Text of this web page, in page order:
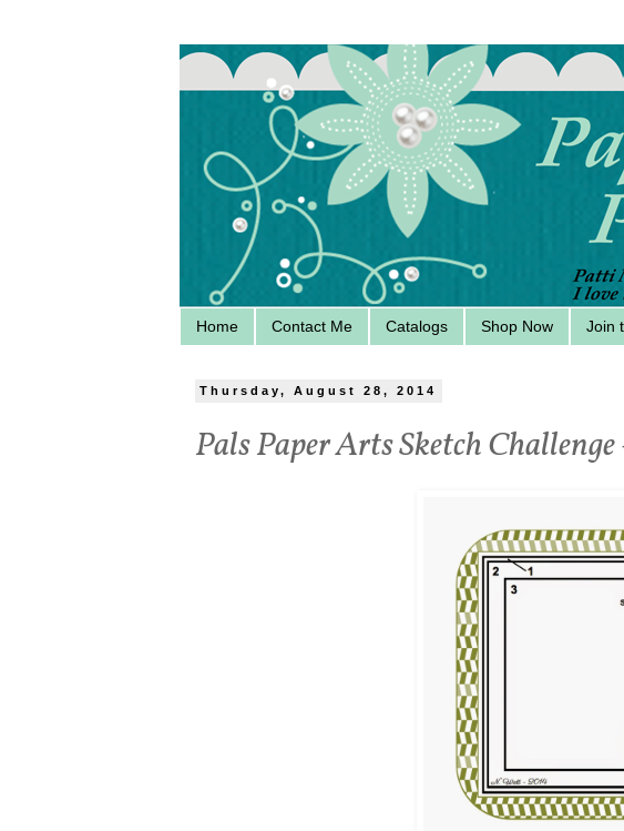
Home Contact Me Catalogs Shop Now Join
Thursday, August 28, 2014
Pals Paper Arts Sketch